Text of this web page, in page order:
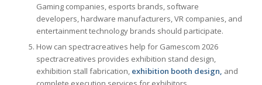
Gaming companies, esports brands, software
developers, hardware manufacturers, VR companies, and
entertainment technology brands should participate.
How can spectracreatives help for Gamescom 2026
spectracreatives provides exhibition stand design,
exhibition stall fabrication, exhibition booth design, and